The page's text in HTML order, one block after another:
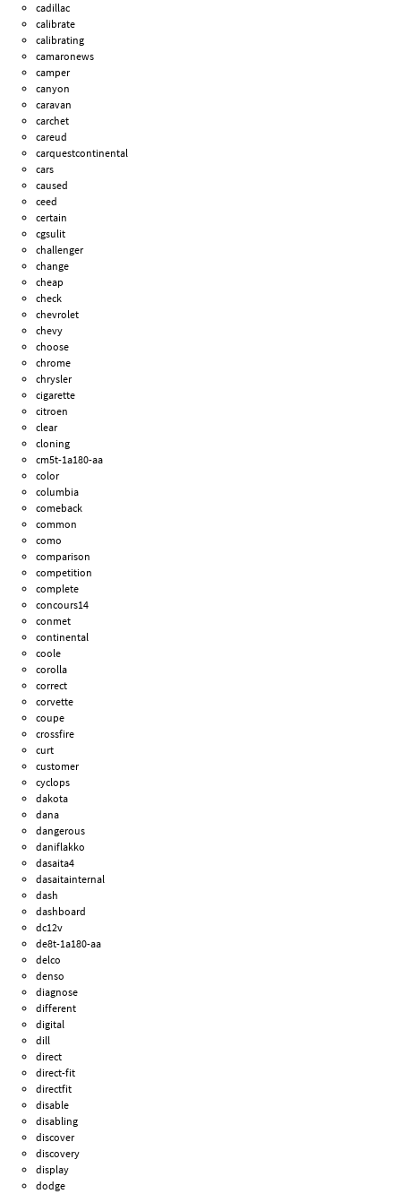
cadillac
calibrate
calibrating
camaronews
camper
canyon
caravan
carchet
careud
carquestcontinental
cars
caused
ceed
certain
cgsulit
challenger
change
cheap
check
chevrolet
chevy
choose
chrome
chrysler
cigarette
citroen
clear
cloning
cm5t-1a180-aa
color
columbia
comeback
common
como
comparison
competition
complete
concours14
conmet
continental
coole
corolla
correct
corvette
coupe
crossfire
curt
customer
cyclops
dakota
dana
dangerous
daniflakko
dasaita4
dasaitainternal
dash
dashboard
dc12v
de8t-1a180-aa
delco
denso
diagnose
different
digital
dill
direct
direct-fit
directfit
disable
disabling
discover
discovery
display
dodge